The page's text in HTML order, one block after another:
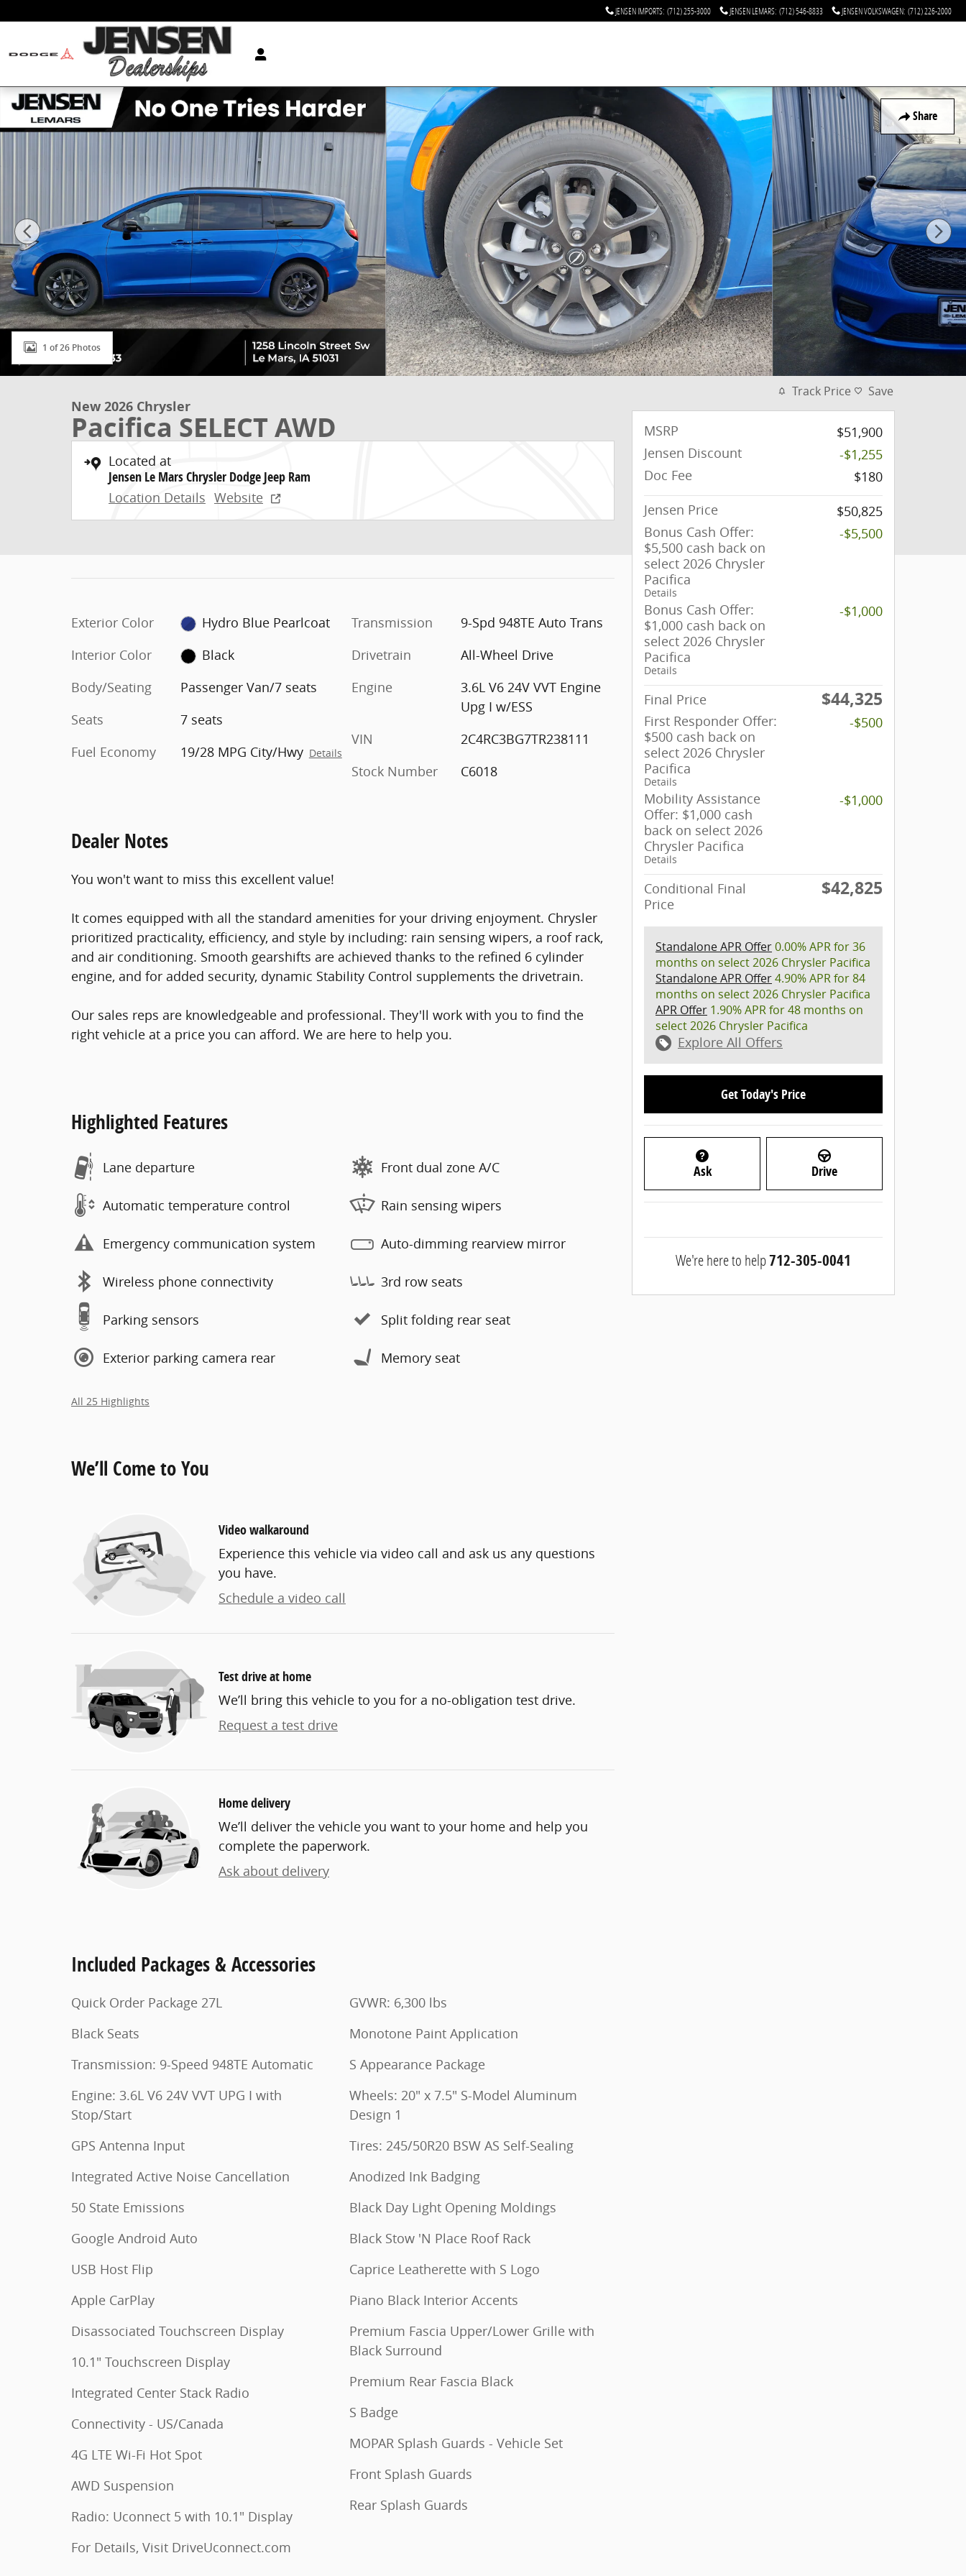
JENSEN IMPORTS: (712) 255-3000 JENSEN LEMARS: (712) 546-8833 JENSEN VOLKSWAGEN: (712) 226-2000
Share
New 2026 Chrysler Pacifica SELECT AWD Passenger Van Photo 1 of 26
1 of 26 Photos
New 2026 Chrysler
Pacifica SELECT AWD
Located at
Jensen Le Mars Chrysler Dodge Jeep Ram
Location Details Website
Exterior Color
Hydro Blue Pearlcoat
Interior Color
Black
Body/Seating
Passenger Van/7 seats
Seats
7 seats
Fuel Economy
19/28 MPG City/Hwy Details
Transmission
9-Spd 948TE Auto Trans
Drivetrain
All-Wheel Drive
Engine
3.6L V6 24V VVT Engine
Upg I w/ESS
VIN
2C4RC3BG7TR238111
Stock Number
C6018
Dealer Notes
You won't want to miss this excellent value!
It comes equipped with all the standard amenities for your driving enjoyment. Chrysler
prioritized practicality, efficiency, and style by including: rain sensing wipers, a roof rack,
and air conditioning. Smooth gearshifts are achieved thanks to the refined 6 cylinder
engine, and for added security, dynamic Stability Control supplements the drivetrain.
Our sales reps are knowledgeable and professional. They'll work with you to find the
right vehicle at a price you can afford. We are here to help you.
Highlighted Features
Lane departure
Automatic temperature control
Emergency communication system
Wireless phone connectivity
Parking sensors
Exterior parking camera rear
Front dual zone A/C
Rain sensing wipers
Auto-dimming rearview mirror
3rd row seats
Split folding rear seat
Memory seat
All 25 Highlights
We’ll Come to You
Video walkaround
Experience this vehicle via video call and ask us any questions
you have.
Schedule a video call
Test drive at home
We’ll bring this vehicle to you for a no-obligation test drive.
Request a test drive
Home delivery
We’ll deliver the vehicle you want to your home and help you
complete the paperwork.
Ask about delivery
Included Packages & Accessories
Quick Order Package 27L
Black Seats
Transmission: 9-Speed 948TE Automatic
Engine: 3.6L V6 24V VVT UPG I with
Stop/Start
GPS Antenna Input
Integrated Active Noise Cancellation
50 State Emissions
Google Android Auto
USB Host Flip
Apple CarPlay
Disassociated Touchscreen Display
10.1" Touchscreen Display
Integrated Center Stack Radio
Connectivity - US/Canada
4G LTE Wi-Fi Hot Spot
AWD Suspension
Radio: Uconnect 5 with 10.1" Display
For Details, Visit DriveUconnect.com
GVWR: 6,300 lbs
Monotone Paint Application
S Appearance Package
Wheels: 20" x 7.5" S-Model Aluminum
Design 1
Tires: 245/50R20 BSW AS Self-Sealing
Anodized Ink Badging
Black Day Light Opening Moldings
Black Stow 'N Place Roof Rack
Caprice Leatherette with S Logo
Piano Black Interior Accents
Premium Fascia Upper/Lower Grille with
Black Surround
Premium Rear Fascia Black
S Badge
MOPAR Splash Guards - Vehicle Set
Front Splash Guards
Rear Splash Guards
Track Price Save
MSRP
$51,900
Jensen Discount
-$1,255
Doc Fee
$180
Jensen Price
$50,825
Bonus Cash Offer:
$5,500 cash back on
select 2026 Chrysler
Pacifica
Details
-$5,500
Bonus Cash Offer:
$1,000 cash back on
select 2026 Chrysler
Pacifica
Details
-$1,000
Final Price $44,325
First Responder Offer:
$500 cash back on
select 2026 Chrysler
Pacifica
Details
-$500
Mobility Assistance
Offer: $1,000 cash
back on select 2026
Chrysler Pacifica
Details
-$1,000
Conditional Final
Price
$42,825
Standalone APR Offer0.00% APR for 36
months on select 2026 Chrysler Pacifica
Standalone APR Offer4.90% APR for 84
months on select 2026 Chrysler Pacifica
APR Offer 1.90% APR for 48 months on
select 2026 Chrysler Pacifica
Explore All Offers
Get Today's Price
Ask Drive
We're here to help712-305-0041